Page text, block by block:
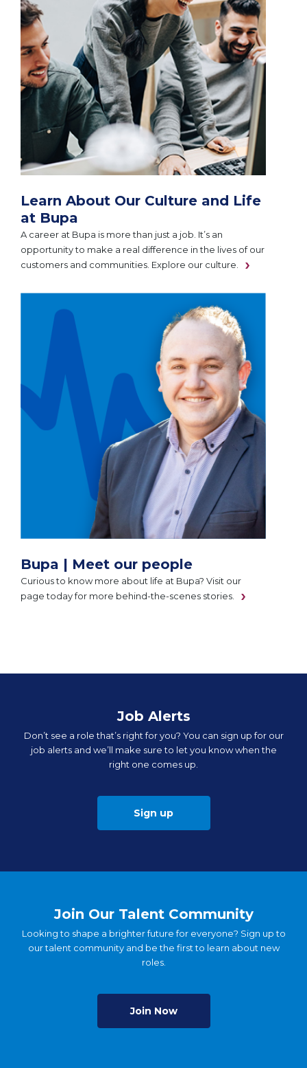
Learn About Our Culture and Life
at Bupa
A career at Bupa is more than just a job. It’s an
opportunity to make a real difference in the lives of our
customers and communities. Explore our culture.
Bupa | Meet our people
Curious to know more about life at Bupa? Visit our
page today for more behind-the-scenes stories.
Job Alerts
Don’t see a role that’s right for you? You can sign up for our
job alerts and we’ll make sure to let you know when the
right one comes up.
Sign up
Join Our Talent Community
Looking to shape a brighter future for everyone? Sign up to
our talent community and be the first to learn about new
roles.
Join Now